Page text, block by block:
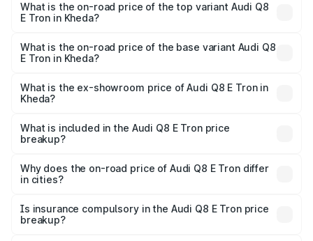
in Kheda is ₹
What is the on-road price of the top variant Audi Q8
E Tron in Kheda?
₹1.41 Cr Lakh in Kheda.
What is the on-road price of the base variant Audi Q8
E Tron in Kheda?
₹1.15 Cr Lakh in Kheda.
What is the ex-showroom price of Audi Q8 E Tron in
Kheda?
Tron in Kheda is ₹1.14 Cr.
What is included in the Audi Q8 E Tron price
breakup?
charges, insurance, road tax, handling fees, and optional
accessories.
Why does the on-road price of Audi Q8 E Tron differ
in cities?
charges, taxes, and insurance costs.
Is insurance compulsory in the Audi Q8 E Tron price
breakup?